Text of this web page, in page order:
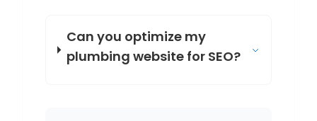
Can you optimize my
plumbing website for SEO?